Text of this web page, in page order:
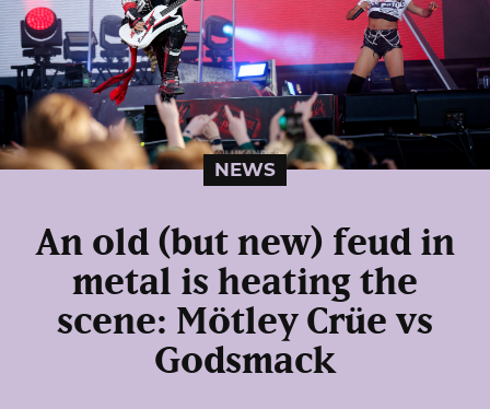
NEWS
An old (but new) feud in
metal is heating the
scene: Mötley Crüe vs
Godsmack